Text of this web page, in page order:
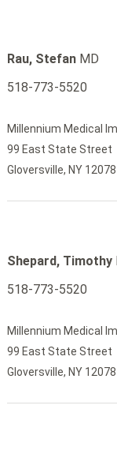
Rau, StefanMD
518-773-5520
Millennium Medical
99 East State Street
Gloversville, NY 12078
Shepard, Timothy
518-773-5520
Millennium Medical
99 East State Street
Gloversville, NY 12078